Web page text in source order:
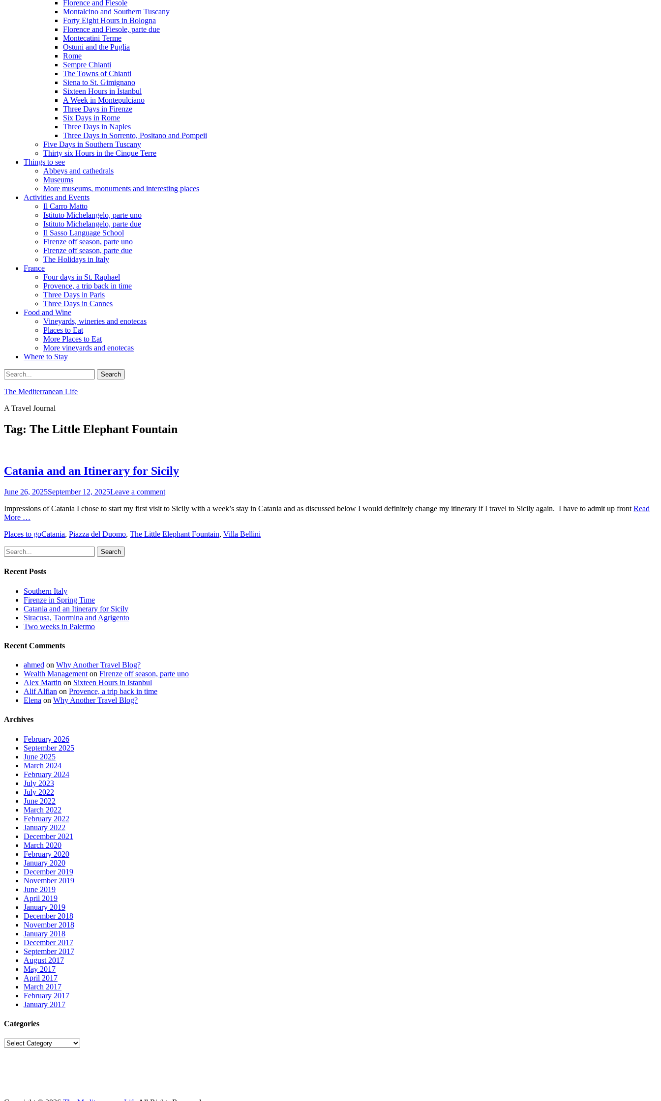
Florence and Fiesole
Montalcino and Southern Tuscany
Forty Eight Hours in Bologna
Florence and Fiesole, parte due
Montecatini Terme
Ostuni and the Puglia
Rome
Sempre Chianti
The Towns of Chianti
Siena to St. Gimignano
Sixteen Hours in Istanbul
A Week in Montepulciano
Three Days in Firenze
Six Days in Rome
Three Days in Naples
Three Days in Sorrento, Positano and Pompeii
Five Days in Southern Tuscany
Thirty six Hours in the Cinque Terre
Things to see
Abbeys and cathedrals
Museums
More museums, monuments and interesting places
Activities and Events
Il Carro Matto
Istituto Michelangelo, parte uno
Istituto Michelangelo, parte due
Il Sasso Language School
Firenze off season, parte uno
Firenze off season, parte due
The Holidays in Italy
France
Four days in St. Raphael
Provence, a trip back in time
Three Days in Paris
Three Days in Cannes
Food and Wine
Vineyards, wineries and enotecas
Places to Eat
More Places to Eat
More vineyards and enotecas
Where to Stay
Search
Search
for:
The Mediterranean Life
A Travel Journal
Tag: The Little Elephant Fountain
Catania and an Itinerary for Sicily
Posted
June 26, 2025September 12, 2025Leave a comment
Impressions of Catania I chose to start my first visit to Sicily with a week’s stay in Catania and as discussed below I would definitely change my itinerary if I travel to Sicily again. I have to admit up front Read
More …
Categories
Places to goTags
Catania, Piazza del Duomo, The Little Elephant Fountain, Villa Bellini
Search
for:
Recent Posts
Southern Italy
Firenze in Spring Time
Catania and an Itinerary for Sicily
Siracusa, Taormina and Agrigento
Two weeks in Palermo
Recent Comments
ahmed on Why Another Travel Blog?
Wealth Management on Firenze off season, parte uno
Alex Martin on Sixteen Hours in Istanbul
Alif Alfian on Provence, a trip back in time
Elena on Why Another Travel Blog?
Archives
February 2026
September 2025
June 2025
March 2024
February 2024
July 2023
July 2022
June 2022
March 2022
February 2022
January 2022
December 2021
March 2020
February 2020
January 2020
December 2019
November 2019
June 2019
April 2019
January 2019
December 2018
November 2018
January 2018
December 2017
September 2017
August 2017
May 2017
April 2017
March 2017
February 2017
January 2017
Categories
Categories